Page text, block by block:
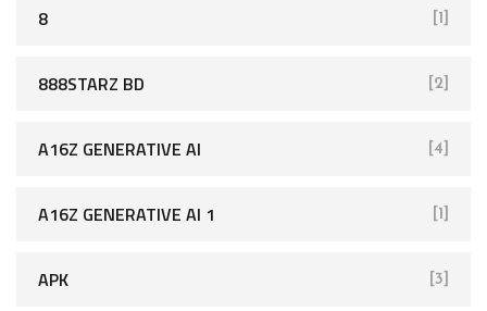
8 [1]
888STARZ BD [2]
A16Z GENERATIVE AI [4]
A16Z GENERATIVE AI 1 [1]
APK [3]